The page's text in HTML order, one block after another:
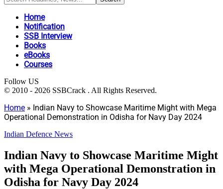
Home
Notification
SSB Interview
Books
eBooks
Courses
Follow US
© 2010 - 2026 SSBCrack . All Rights Reserved.
Home » Indian Navy to Showcase Maritime Might with Mega
Operational Demonstration in Odisha for Navy Day 2024
Indian Defence News
Indian Navy to Showcase Maritime Might
with Mega Operational Demonstration in
Odisha for Navy Day 2024